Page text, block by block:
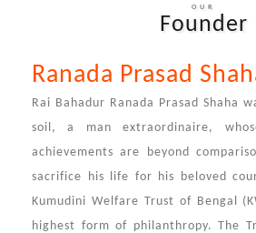
OUR
Founder
Ranada Prasad
Rai Bahadur Ranada Prasad Shaha
soil, a man extraordinaire,
achievements are beyond
sacrifice his life for his beloved
Kumudini Welfare Trust of Bengal
highest form of philanthropy. The